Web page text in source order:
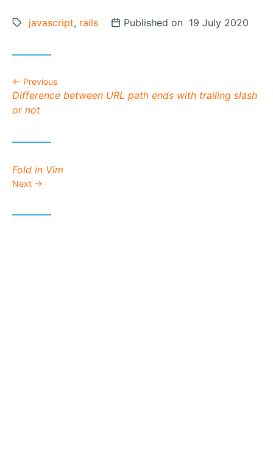
Tags:
javascript, rails Posted on
Published on 19 July 2020
Previous
Previous post:
Difference between URL path ends with trailing slash
or not
Next post:
Fold in Vim
Next